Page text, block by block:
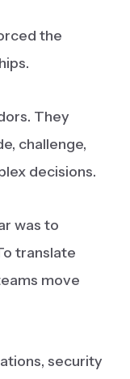
the
They
challenge,
decisions.
was to
translate
move
security